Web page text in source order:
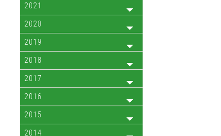
2021
2020
2019
2018
2017
2016
2015
2014